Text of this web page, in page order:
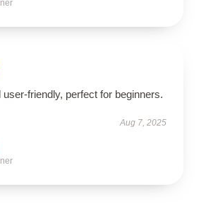
user-friendly, perfect for beginners.
Aug 7, 2025